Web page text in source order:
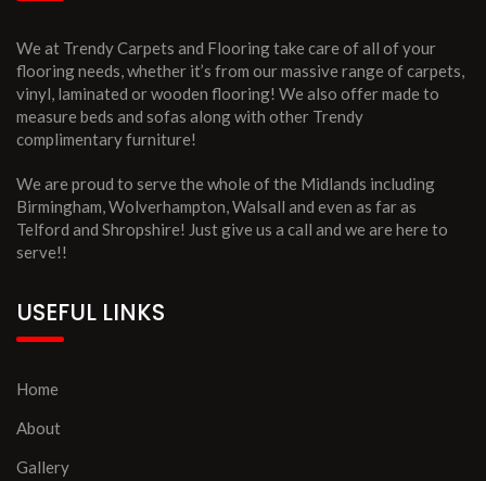
We at Trendy Carpets and Flooring take care of all of your
flooring needs, whether it’s from our massive range of carpets,
vinyl, laminated or wooden flooring! We also offer made to
measure beds and sofas along with other Trendy
complimentary furniture!
We are proud to serve the whole of the Midlands including
Birmingham, Wolverhampton, Walsall and even as far as
Telford and Shropshire! Just give us a call and we are here to
serve!!
USEFUL LINKS
Home
About
Gallery